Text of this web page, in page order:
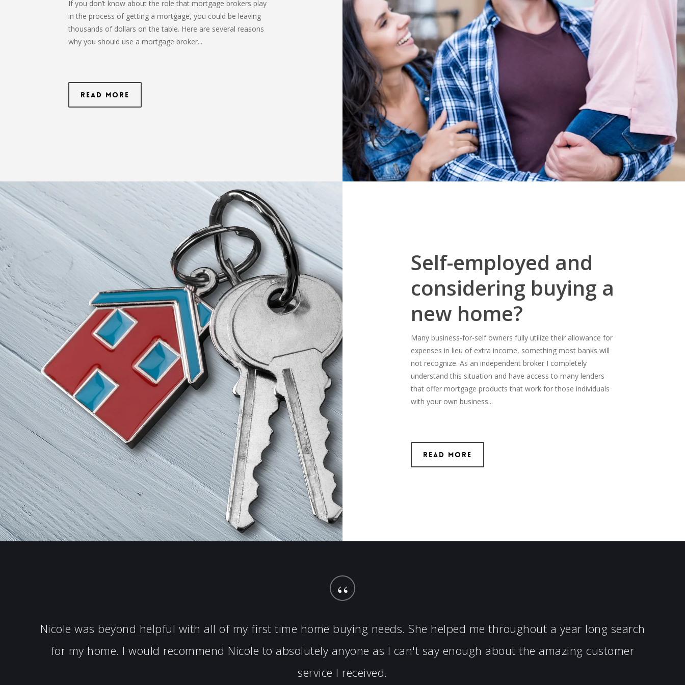
If you don’t know about the role that mortgage brokers play
in the process of getting a mortgage, you could be leaving
thousands of dollars on the table. Here are several reasons
why you should use a mortgage broker...
Read More
Self-employed and
considering buying a
new home?
Many business-for-self owners fully utilize their allowance for
expenses in lieu of extra income, something most banks will
not recognize. As an independent broker I completely
understand this situation and have access to many lenders
that offer mortgage products that work for those individuals
with your own business...
Read More
“
Nicole was beyond helpful with all of my first time home buying needs. She helped me throughout a year long search
for my home. I would recommend Nicole to absolutely anyone as I can't say enough about the amazing customer
service I received.